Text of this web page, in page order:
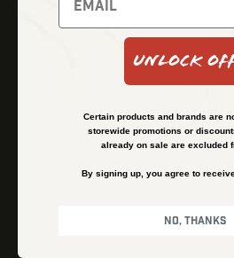
Terms & Conditions
Unlock
Certain products and brands are
storewide promotions or
already on sale are excluded
By signing up, you agree to
No, thanks